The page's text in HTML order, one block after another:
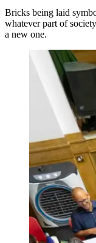
Bricks being laid
whatever part of
a new one.